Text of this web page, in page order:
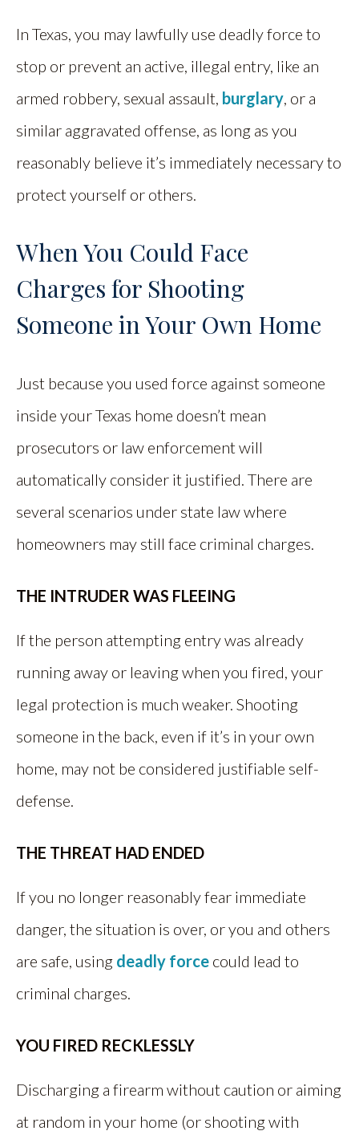
In Texas, you may lawfully use deadly force to
stop or prevent an active, illegal entry, like an
armed robbery, sexual assault, burglary, or a
similar aggravated offense, as long as you
reasonably believe it’s immediately necessary to
protect yourself or others.
When You Could Face
Charges for Shooting
Someone in Your Own Home
Just because you used force against someone
inside your Texas home doesn’t mean
prosecutors or law enforcement will
automatically consider it justified. There are
several scenarios under state law where
homeowners may still face criminal charges.
THE INTRUDER WAS FLEEING
If the person attempting entry was already
running away or leaving when you fired, your
legal protection is much weaker. Shooting
someone in the back, even if it’s in your own
home, may not be considered justifiable self-
defense.
THE THREAT HAD ENDED
If you no longer reasonably fear immediate
danger, the situation is over, or you and others
are safe, using deadly force could lead to
criminal charges.
YOU FIRED RECKLESSLY
Discharging a firearm without caution or aiming
at random in your home (or shooting with